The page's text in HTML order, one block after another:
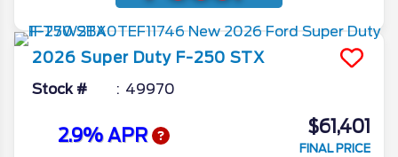
2026 Super Duty F-250 STX
Stock # 49970
2.9% APR $61,401
FINAL PRICE